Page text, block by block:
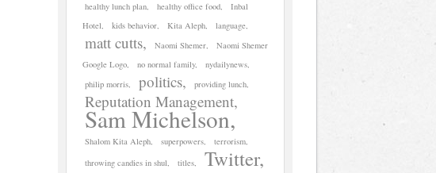
healthy lunch plan
healthy office food
Inbal
Hotel
kids behavior Kita Aleph language
matt cutts Naomi Shemer
Naomi Shemer
Google Logo
no normal family
nydailynews
philip morris
politics providing lunch
Reputation Management
Sam Michelson
Shalom Kita Aleph superpowers
terrorism
throwing candies in shul
titles Twitter